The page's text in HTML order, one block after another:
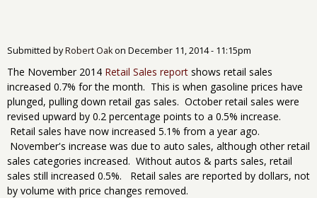
Submitted byRobert Oakon December 11, 2014 - 11:15pm
The November 2014 Retail Sales report shows retail sales
increased 0.7% for the month. This is when gasoline prices have
plunged, pulling down retail gas sales. October retail sales were
revised upward by 0.2 percentage points to a 0.5% increase.
Retail sales have now increased 5.1% from a year ago.
November's increase was due to auto sales, although other retail
sales categories increased. Without autos & parts sales, retail
sales still increased 0.5%. Retail sales are reported by dollars, not
by volume with price changes removed.